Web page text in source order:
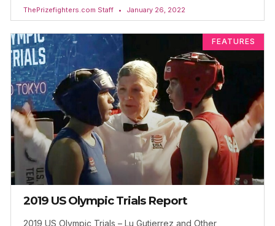
ThePrizefighters.com Staff January 26, 2022
FEATURES
2019 US Olympic Trials Report
2019 US Olympic Trials – Lu Gutierrez and Other